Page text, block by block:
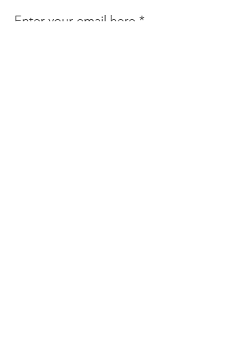
Enter your email here